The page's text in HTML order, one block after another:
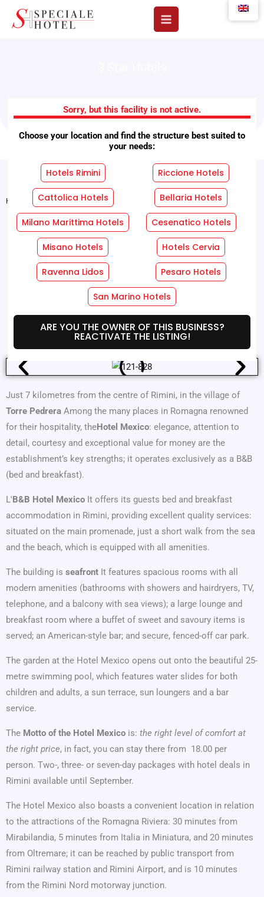
Sorry, but this facility is not active.
Choose your location and find the structure best suited to
your needs:
Hotels Rimini Riccione Hotels
Cattolica Hotels Bellaria Hotels
Milano Marittima Hotels Cesenatico Hotels
Misano Hotels Hotels Cervia
Ravenna Lidos Pesaro Hotels
San Marino Hotels
ARE YOU THE OWNER OF THIS BUSINESS?
REACTIVATE THE LISTING!
B&B Hotel Mexico
Home Facilities"B&B Hotel Mexico
REQUEST A FREE QUOTE WITHOUT OBLIGATION!
Hotel Services Room Services
Just 7 kilometres from the centre of Rimini, in the village of
Torre Pedrera Among the many places in Romagna renowned
for their hospitality, theHotel Mexico: elegance, attention to
detail, courtesy and exceptional value for money are the
establishment’s key strengths; it operates exclusively as a B&B
(bed and breakfast).
L'B&B Hotel Mexico It offers its guests bed and breakfast
accommodation in Rimini, providing excellent quality services:
situated on the main promenade, just a short walk from the sea
and the beach, which is equipped with all amenities.
The building is seafront It features spacious rooms with all
modern amenities (bathrooms with showers and hairdryers, TV,
telephone, and a balcony with sea views); a large lounge and
breakfast room where a buffet of sweet and savoury items is
served; an American-style bar; and secure, fenced-off car park.
The garden at the Hotel Mexico opens out onto the beautiful 25-
metre swimming pool, which features water slides for both
children and adults, a sun terrace, sun loungers and a bar
service.
The Motto of the Hotel Mexico is: the right level of comfort at
the right price, in fact, you can stay there from  18.00 per
person. Two-, three- or seven-day packages with hotel deals in
Rimini available until September.
The Hotel Mexico also boasts a convenient location in relation
to the attractions of the Romagna Riviera: 30 minutes from
Mirabilandia, 5 minutes from Italia in Miniatura, and 20 minutes
from Oltremare; it can be reached by public transport from
Rimini railway station and Rimini Airport, and is 10 minutes
from the Rimini Nord motorway junction.